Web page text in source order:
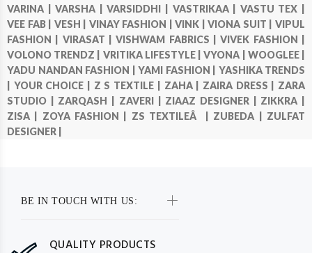
VARINA |VARSHA |VARSIDDHI | VASTRIKAA | VASTU TEX |
VEE FAB | VESH | VINAY FASHION |VINK |VIONA SUIT |VIPUL
FASHION | VIRASAT |VISHWAM FABRICS |VIVEK FASHION |
VOLONO TRENDZ | VRITIKA LIFESTYLE |VYONA | WOOGLEE |
YADU NANDAN FASHION | YAMI FASHION | YASHIKA TRENDS
YOUR CHOICE | Z S TEXTILE | ZAHA | ZAIRA DRESS | ZARA
STUDIO | ZARQASH | ZAVERI | ZIAAZ DESIGNER | ZIKKRA |
ZISA | ZOYA FASHION | ZS TEXTILEÂ | ZUBEDA | ZULFAT
DESIGNER |
BE IN TOUCH WITH US:
QUALITY PRODUCTS